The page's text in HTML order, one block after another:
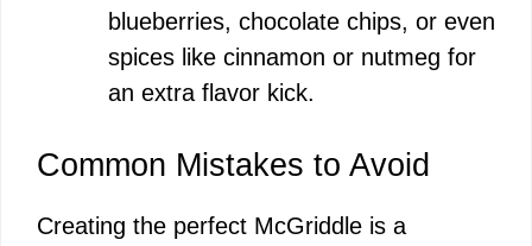
blueberries, chocolate chips, or even
spices like cinnamon or nutmeg for
an extra flavor kick.
Common Mistakes to Avoid
Creating the perfect McGriddle is a